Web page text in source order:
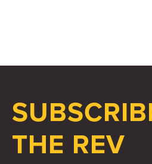
THE REV